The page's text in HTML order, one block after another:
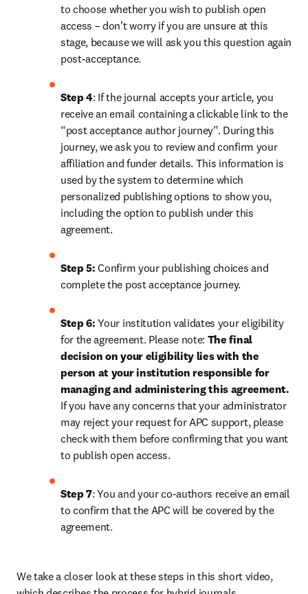
to choose whether you wish to publish open
access – don’t worry if you are unsure at this
stage, because we will ask you this question again
post-acceptance.
Step 4: If the journal accepts your article, you
receive an email containing a clickable link to the
“post acceptance author journey”. During this
journey, we ask you to review and confirm your
affiliation and funder details. This information is
used by the system to determine which
personalized publishing options to show you,
including the option to publish under this
agreement.
Step 5: Confirm your publishing choices and
complete the post acceptance journey.
Step 6: Your institution validates your eligibility
for the agreement. Please note: The final
decision on your eligibility lies with the
person at your institution responsible for
If you have any concerns that your administrator
may reject your request for APC support, please
check with them before confirming that you want
to publish open access.
Step 7: You and your co-authors receive an email
to confirm that the APC will be covered by the
agreement.
We take a closer look at these steps in this short video,